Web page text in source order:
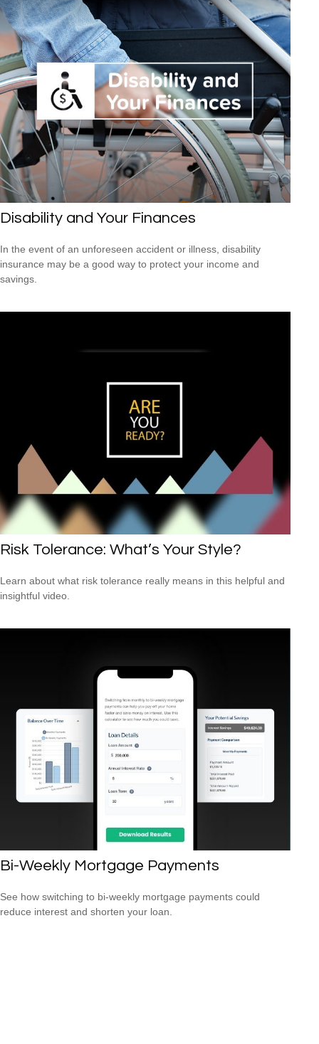
Disability and Your Finances
In the event of an unforeseen accident or illness, disability
insurance may be a good way to protect your income and
savings.
Risk Tolerance: What’s Your Style?
Learn about what risk tolerance really means in this helpful and
insightful video.
Bi-Weekly Mortgage Payments
See how switching to bi-weekly mortgage payments could
reduce interest and shorten your loan.